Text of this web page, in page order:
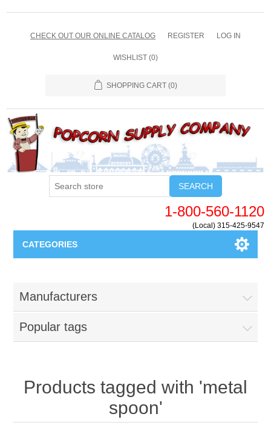
CHECK OUT OUR ONLINE CATALOG REGISTER LOG IN
WISHLIST (0)
SHOPPING CART (0)
SEARCH
1-800-560-1120
(Local) 315-425-9547
CATEGORIES
Parts - Concession Equipment
Blog
Manufacturers
Popular tags
Products tagged with 'metal
spoon'